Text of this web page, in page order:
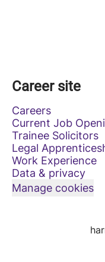
Career site
Careers
Current Job
Trainee Solicitors
Legal
Work Experience
Data & privacy
Manage cookies